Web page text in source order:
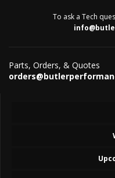
To ask a Tech
Parts, Orders, & Quotes